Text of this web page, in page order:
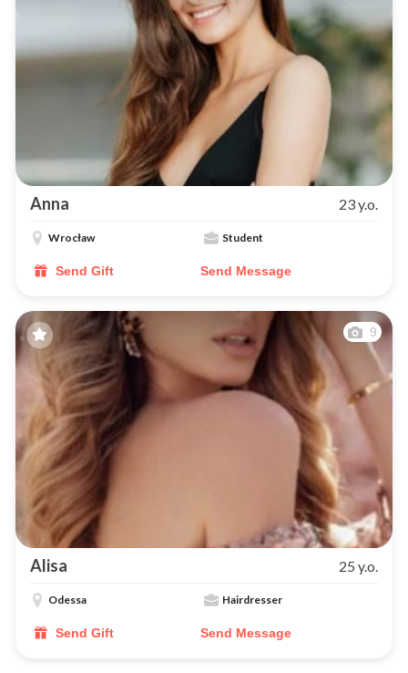
Anna 23 y.o.
Wrocław Student
Send Gift Send Message
9
Alisa 25 y.o.
Odessa Hairdresser
Send Gift Send Message